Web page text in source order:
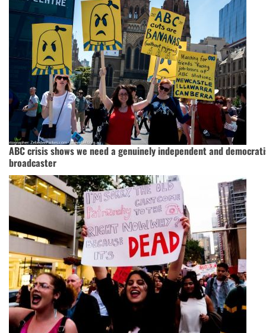
ABC crisis shows we need a genuinely independent and
broadcaster